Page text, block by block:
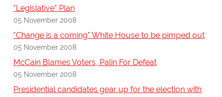
"Legislative" Plan
05 November 2008
"Change is a coming" White House to be pimped out
05 November 2008
McCain Blames Voters, Palin For Defeat
05 November 2008
Presidential candidates gear up for the election with